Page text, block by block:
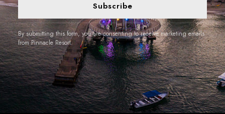
Subscribe
By submitting this form, you are consenting to receive marketing emails
from Pinnacle Resort.